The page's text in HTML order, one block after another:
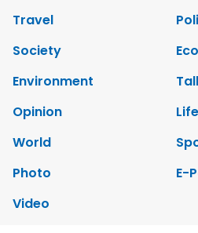
Travel
Society
Environment
Opinion
World
Photo
E-
Video